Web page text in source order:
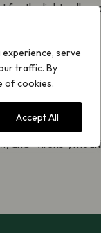
serve
traffic. By
of cookies.
Accept All
for the light yellow
and “virens”,